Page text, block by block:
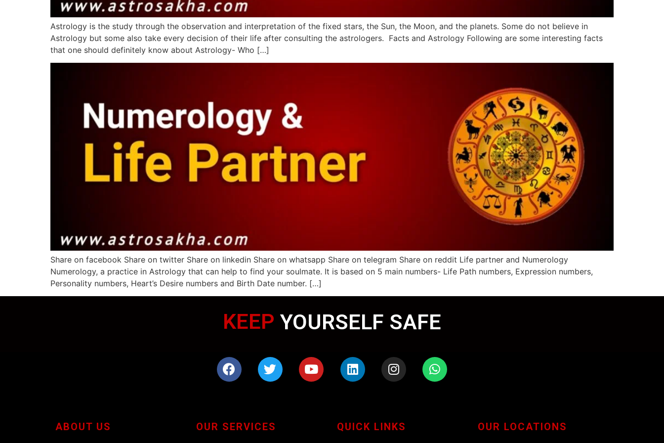
Astrology is the study through the observation and interpretation of the fixed stars, the Sun, the Moon, and the planets. Some do not believe in
Astrology but some also take every decision of their life after consulting the astrologers. Facts and Astrology Following are some interesting facts
that one should definitely know about Astrology- Who […]
Share on facebook Share on twitter Share on linkedin Share on whatsapp Share on telegram Share on reddit Life partner and Numerology
Numerology, a practice in Astrology that can help to find your soulmate. It is based on 5 main numbers- Life Path numbers, Expression numbers,
Personality numbers, Heart’s Desire numbers and Birth Date number. […]
KEEP
YOURSELF SAFE
WEARING MASK
ABOUT US OUR SERVICES QUICK LINKS OUR LOCATIONS